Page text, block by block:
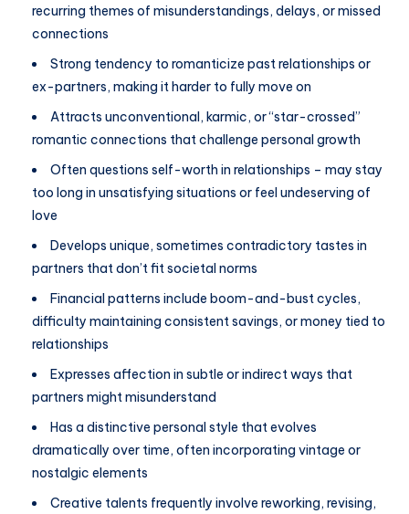
recurring themes of misunderstandings, delays, or missed
connections
Strong tendency to romanticize past relationships or
ex-partners, making it harder to fully move on
Attracts unconventional, karmic, or “star-crossed”
romantic connections that challenge personal growth
Often questions self-worth in relationships – may stay
too long in unsatisfying situations or feel undeserving of
love
Develops unique, sometimes contradictory tastes in
partners that don’t fit societal norms
Financial patterns include boom-and-bust cycles,
difficulty maintaining consistent savings, or money tied to
relationships
Expresses affection in subtle or indirect ways that
partners might misunderstand
Has a distinctive personal style that evolves
dramatically over time, often incorporating vintage or
nostalgic elements
Creative talents frequently involve reworking, revising,